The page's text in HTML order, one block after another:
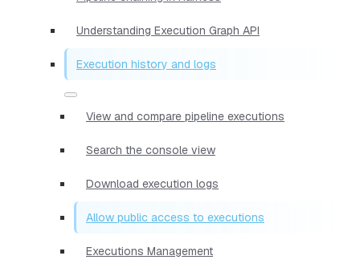
Understanding Execution Graph API
Execution history and logs
View and compare pipeline executions
Search the console view
Download execution logs
Allow public access to executions
Executions Management